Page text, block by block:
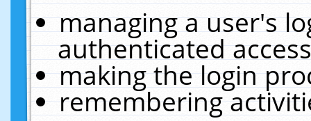
managing a user's
authenticated
making the login
remembering